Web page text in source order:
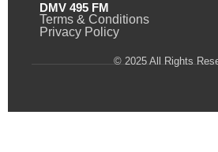
DMV 495 FM
Terms & Conditions
Privacy Policy
© 2025 All Rights